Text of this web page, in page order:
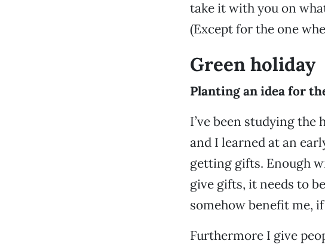
take it with you on
(Except for the one
Green holiday
Planting an idea for
I’ve been studying
and I learned at an
getting gifts. Enough
give gifts, it needs to
somehow benefit me,
Furthermore I give